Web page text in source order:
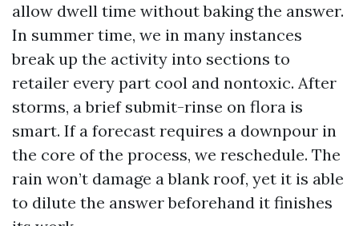
allow dwell time without baking the answer.
In summer time, we in many instances
break up the activity into sections to
retailer every part cool and nontoxic. After
storms, a brief submit-rinse on flora is
smart. If a forecast requires a downpour in
the core of the process, we reschedule. The
rain won’t damage a blank roof, yet it is able
to dilute the answer beforehand it finishes